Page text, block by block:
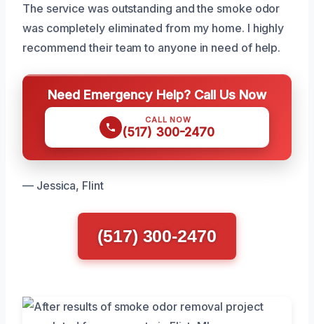
The service was outstanding and the smoke odor
was completely eliminated from my home. I highly
recommend their team to anyone in need of help.
Need Emergency Help? Call Us Now
CALL NOW
(517) 300-2470
— Jessica, Flint
(517) 300-2470